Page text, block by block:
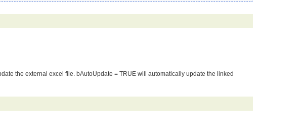
the external excel file. bAutoUpdate = TRUE will automatically update the linked